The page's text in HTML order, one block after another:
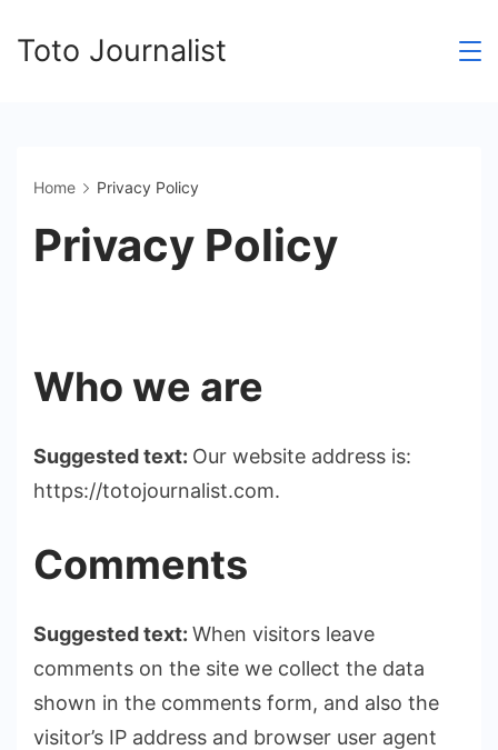
Toto Journalist
Home Privacy Policy
Privacy Policy
Who we are
Suggested text: Our website address is:
https://totojournalist.com.
Comments
Suggested text: When visitors leave
comments on the site we collect the data
shown in the comments form, and also the
visitor’s IP address and browser user agent